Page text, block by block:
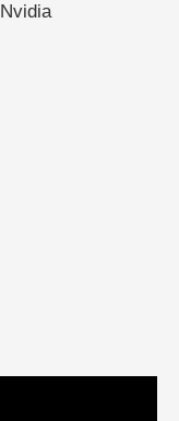
Nvidia